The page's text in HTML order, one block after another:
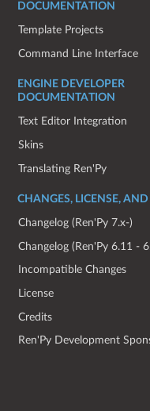
DOCUMENTATION
Template Projects
Command Line Interface
ENGINE DEVELOPER
DOCUMENTATION
Text Editor Integration
Skins
Translating Ren'Py
CHANGES, LICENSE, AND
Changelog (Ren'Py 7.x-)
Changelog (Ren'Py 6.11 -
Incompatible Changes
License
Credits
Ren'Py Development